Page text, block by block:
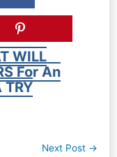
WILL
For An
Next Post →